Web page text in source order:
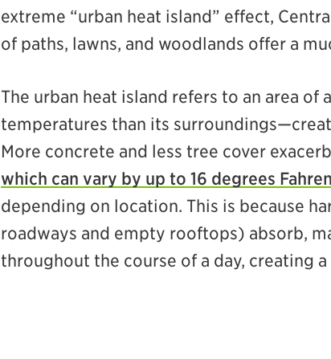
extreme “urban heat island” effect,
of paths, lawns, and woodlands offer a
The urban heat island refers to an area of
temperatures than its
More concrete and less tree cover
which can vary by up to 16 degrees
depending on location. This is because
roadways and empty rooftops) absorb,
throughout the course of a day, creating